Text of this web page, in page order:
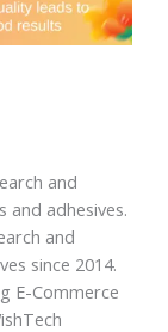
and
and adhesives.
and
since 2014.
E-Commerce